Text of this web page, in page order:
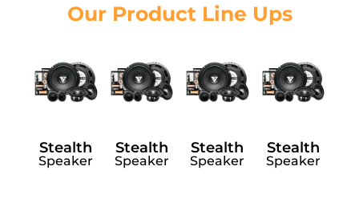
Our Product Line Ups
Stealth
Speaker
Stealth
Speaker
Stealth
Speaker
Stealth
Speaker